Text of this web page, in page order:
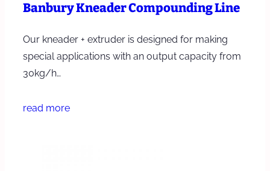
Banbury Kneader Compounding Line
Our kneader + extruder is designed for making
special applications with an output capacity from
30kg/h…
read more